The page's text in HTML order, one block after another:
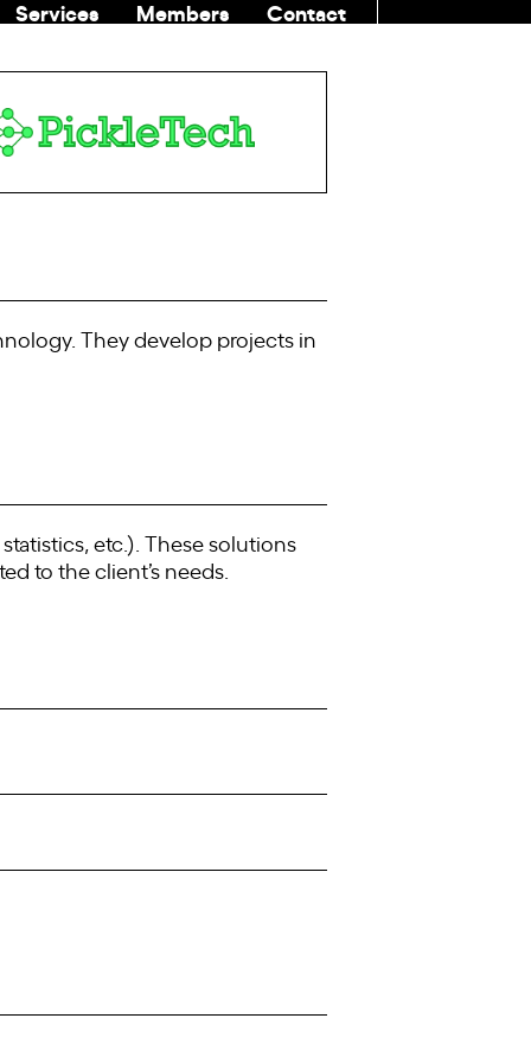
Services Members
Contact
They develop projects in
etc.). These solutions
to the client’s needs.